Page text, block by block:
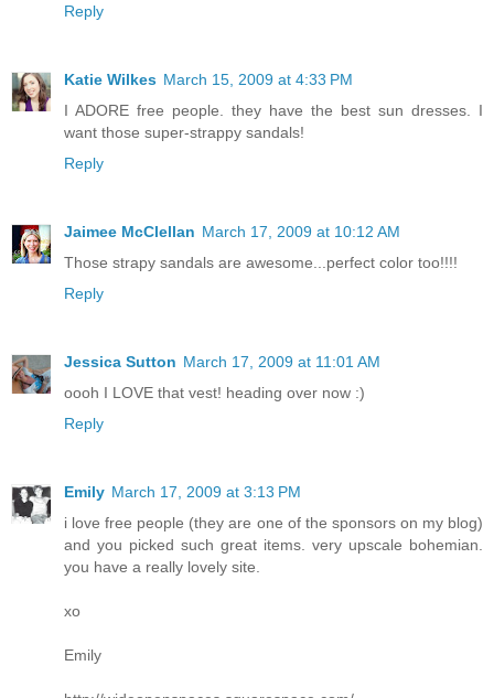
Reply
Katie Wilkes March 15, 2009 at 4:33 PM
I ADORE free people. they have the best sun dresses. I
want those super-strappy sandals!
Reply
Jaimee McClellan March 17, 2009 at 10:12 AM
Those strapy sandals are awesome...perfect color too!!!!
Reply
Jessica Sutton March 17, 2009 at 11:01 AM
oooh I LOVE that vest! heading over now :)
Reply
Emily March 17, 2009 at 3:13 PM
i love free people (they are one of the sponsors on my blog)
and you picked such great items. very upscale bohemian.
you have a really lovely site.
xo
Emily